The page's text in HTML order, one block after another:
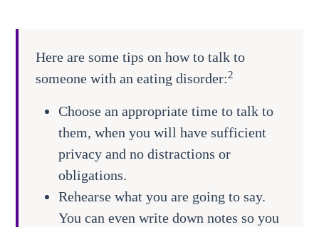
Here are some tips on how to talk to
someone with an eating disorder:2
Choose an appropriate time to talk to
them, when you will have sufficient
privacy and no distractions or
obligations.
Rehearse what you are going to say.
You can even write down notes so you